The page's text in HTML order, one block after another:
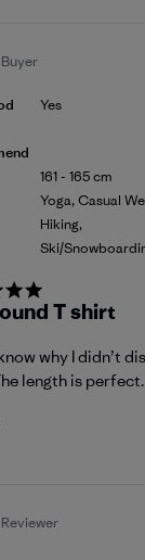
Yes
161 - 165 cm
Yoga, Casual
Hiking,
Ski/
T shirt
why I didn’t
length is
Published